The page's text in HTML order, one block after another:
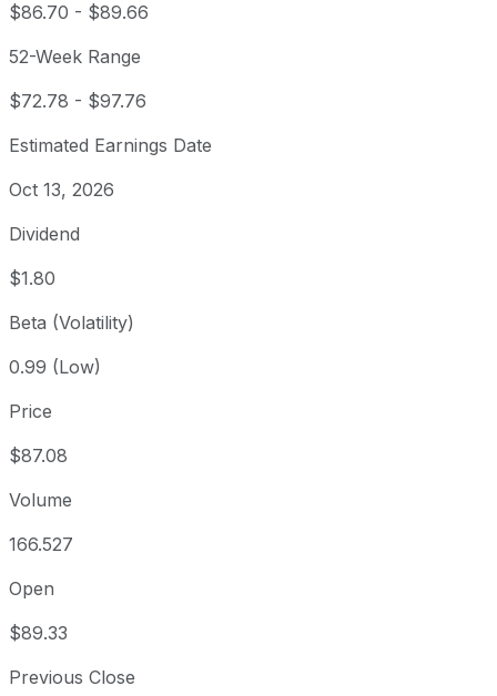
$86.70 - $89.66
52-Week Range
$72.78 - $97.76
Estimated Earnings Date
Oct 13, 2026
Dividend
$1.80
Beta (Volatility)
0.99 (Low)
Price
$87.08
Volume
166.527
Open
$89.33
Previous Close